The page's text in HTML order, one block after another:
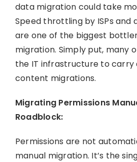
data migration could take
Speed throttling by ISPs and
are one of the biggest
migration. Simply put, many
the IT infrastructure to carry
content migrations.
Migrating Permissions
Roadblock:
Permissions are not
manual migration. It’s the